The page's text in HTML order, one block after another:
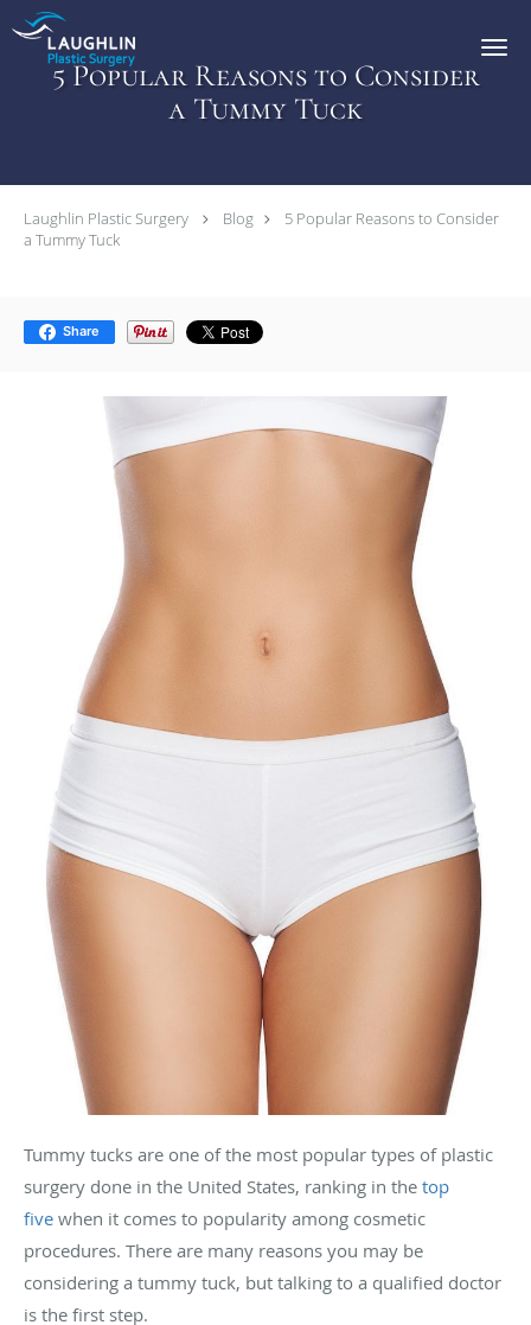
Skip to main content
5 Popular Reasons to Consider
a Tummy Tuck
Laughlin Plastic Surgery Blog
5 Popular Reasons to Consider
a Tummy Tuck
Share
Tummy tucks are one of the most popular types of plastic
surgery done in the United States, ranking in the top
five when it comes to popularity among cosmetic
procedures. There are many reasons you may be
considering a tummy tuck, but talking to a qualified doctor
is the first step.